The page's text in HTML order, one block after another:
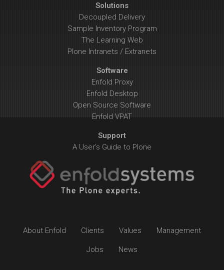
Solutions
Decoupled Delivery
Sample Inventory Program
The Learning Web
Plone Intranets / Extranets
Software
Enfold Proxy
Enfold Desktop
Open Source Software
Enfold VPAT
Support
A User's Guide to Plone
About Enfold Clients Values Management
Jobs News